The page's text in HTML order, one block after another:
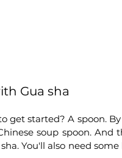
Gua sha
get started? A spoon.
soup spoon. And
You'll also need